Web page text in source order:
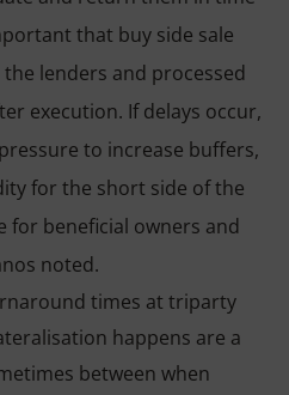
that buy side sale
lenders and processed
execution. If delays occur,
to increase buffers,
for the short side of the
for beneficial owners and
noted.
times at triparty
happens are a
between when